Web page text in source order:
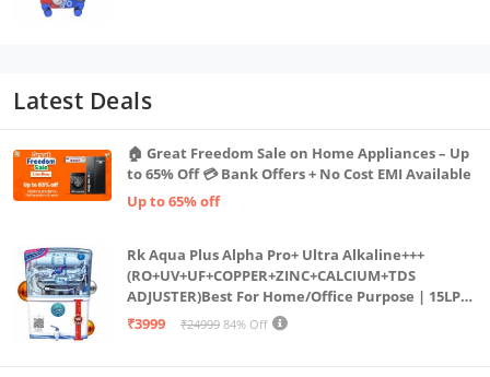
Latest Deals
🏠 Great Freedom Sale on Home Appliances – Up
to 65% Off 💳 Bank Offers + No Cost EMI Available
Up to 65% off
Rk Aqua Plus Alpha Pro+ Ultra Alkaline+++
(RO+UV+UF+COPPER+ZINC+CALCIUM+TDS
ADJUSTER)Best For Home/Office Purpose | 15LPH
| 12litrs
₹3999 ₹24999 84% Off